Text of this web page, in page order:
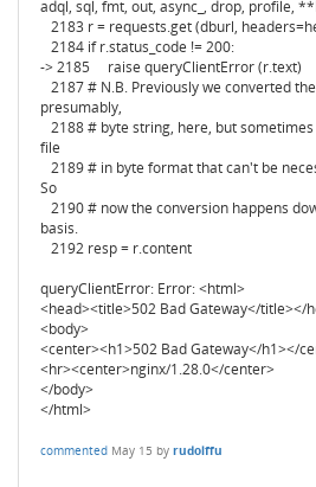
adql, sql, fmt, out, async_, drop, profile,
2183 r = requests.get (dburl,
2184 if r.status_code != 200:
-> 2185 raise queryClientError (r.text)
2187 # N.B. Previously we converted
presumably,
2188 # byte string, here, but
file
2189 # in byte format that can't be
So
2190 # now the conversion happens
basis.
2192 resp = r.content
queryClientError: Error: <html>
<head><title>502 Bad Gateway</title></
<body>
<center><h1>502 Bad Gateway</h1></
<hr><center>nginx/1.28.0</center>
</body>
</html>
commented May 15 by rudolffu